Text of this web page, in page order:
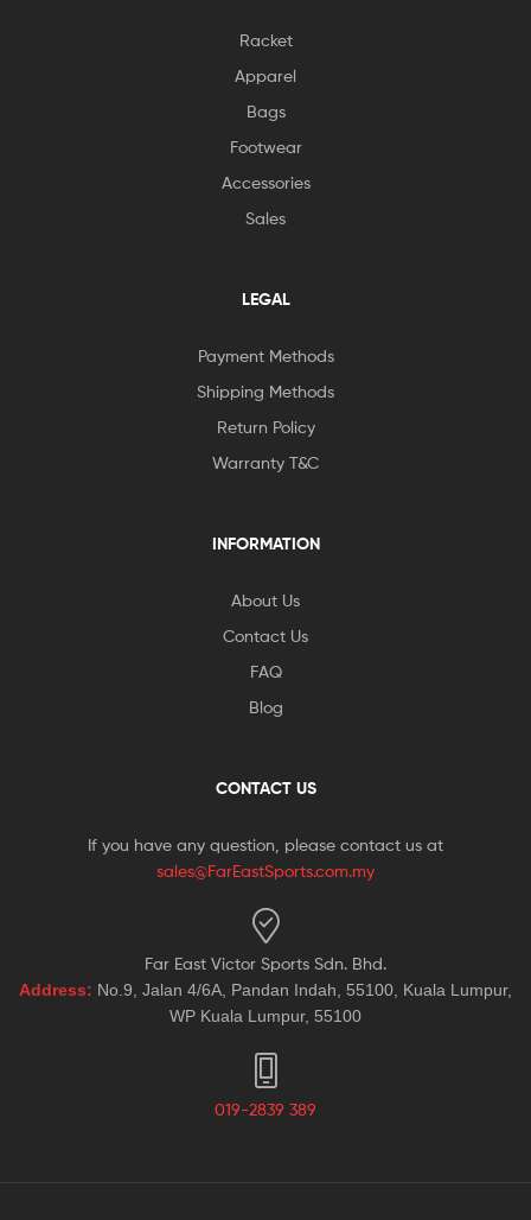
Racket
Apparel
Bags
Footwear
Accessories
Sales
LEGAL
Payment Methods
Shipping Methods
Return Policy
Warranty T&C
INFORMATION
About Us
Contact Us
FAQ
Blog
CONTACT US
If you have any question, please contact us at
sales@FarEastSports.com.my
Far East Victor Sports Sdn. Bhd.
Address: No.9, Jalan 4/6A, Pandan Indah, 55100, Kuala Lumpur,
WP Kuala Lumpur, 55100
019-2839 389